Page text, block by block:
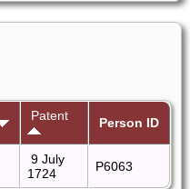
Patent Person ID
9 July
1724
P6063